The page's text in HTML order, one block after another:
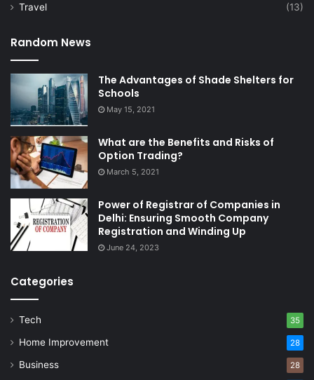
Travel
(13)
Random News
The Advantages of Shade Shelters for
Schools
May 15, 2021
What are the Benefits and Risks of
Option Trading?
March 5, 2021
Power of Registrar of Companies in
Delhi: Ensuring Smooth Company
Registration and Winding Up
June 24, 2023
Categories
Tech 35
Home Improvement 28
Business 28